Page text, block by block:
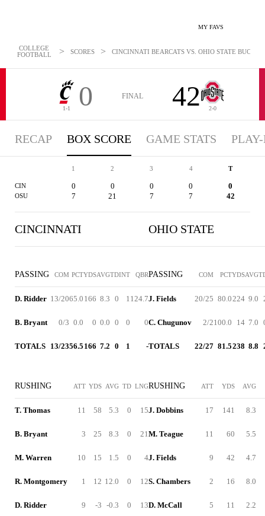
MY FAVS
COLLEGE
FOOTBALL
> SCORES > CINCINNATI BEARCATS VS. OHIO STATE
1-1 0 FINAL 42 2-0
RECAP BOX SCORE GAME STATS
1 2 3 4 T
CIN 0 0 0 0 0
OSU 7 21 7 7 42
CINCINNATI
PASSING COM PCTYDSAVGTDINT QBR
D. Ridder 13/2065.0 166 8.3 0 1124.7
B. Bryant 0/3 0.0 0 0.0 0 0 0
TOTALS 13/2356.5 166 7.2 0 1 -
RUSHING ATT YDS AVG TD LNG
T. Thomas 11 58 5.3 0 15
B. Bryant 3 25 8.3 0 21
M. Warren 10 15 1.5 0 4
R. Montgomery 1 12 12.0 0 12
D. Ridder 9 -3 -0.3 0 13
OHIO STATE
PASSING COM PCTYDSAVG
J. Fields 20/25 80.0224 9.0
C. Chugunov 2/2100.0 14 7.0
TOTALS 22/27 81.5238 8.8
RUSHING ATT YDS AVG
J. Dobbins 17 141 8.3
M. Teague 11 60 5.5
J. Fields 9 42 4.7
S. Chambers 2 16 8.0
D. McCall 5 11 2.2